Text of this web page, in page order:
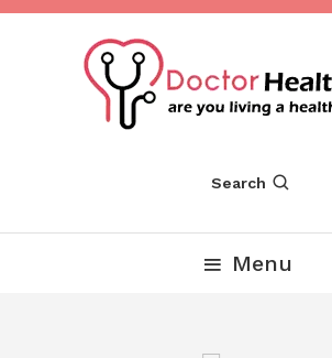
Skip
Dr Healthy Life
Search
Menu